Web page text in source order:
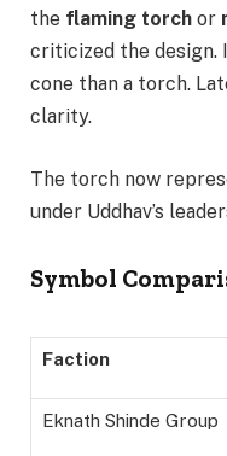
the flaming torch or
criticized the design.
cone than a torch.
clarity.
The torch now
under Uddhav’s
Symbol
Faction
Eknath Shinde Group